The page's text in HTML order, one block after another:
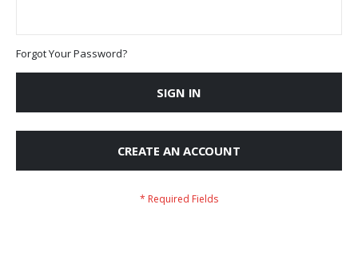
Forgot Your Password?
SIGN IN
CREATE AN ACCOUNT